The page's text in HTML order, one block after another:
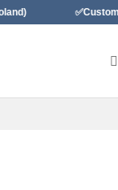
✅Customers in